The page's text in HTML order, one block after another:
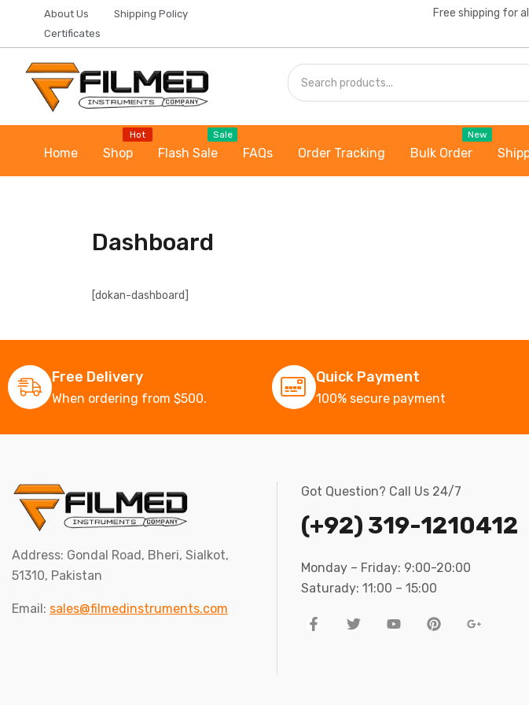
About Us
Shipping Policy
Certificates
Free shipping for
Home
Hot
Shop
Sale
Flash Sale FAQs Order Tracking
New
Bulk Order
Dashboard
[dokan-dashboard]
Free Delivery
When ordering from $500.
Quick Payment
100% secure payment
Address: Gondal Road, Bheri, Sialkot,
51310, Pakistan
Email: sales@filmedinstruments.com
Got Question? Call Us 24/7
(+92) 319-1210412
Monday – Friday: 9:00-20:00
Saturady: 11:00 – 15:00